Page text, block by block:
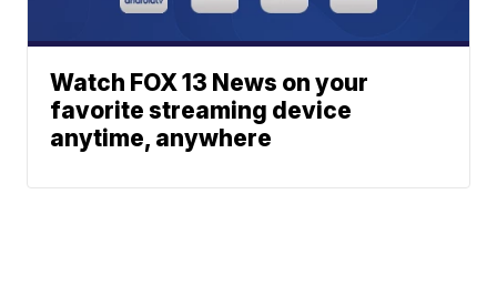
Watch FOX 13 News on your
favorite streaming device
anytime, anywhere